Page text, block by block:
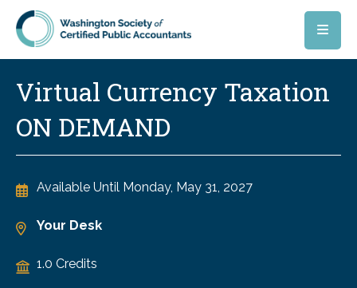
Skip to main content
Virtual Currency Taxation
ON DEMAND
Available Until Monday, May 31, 2027
Your Desk
1.0 Credits